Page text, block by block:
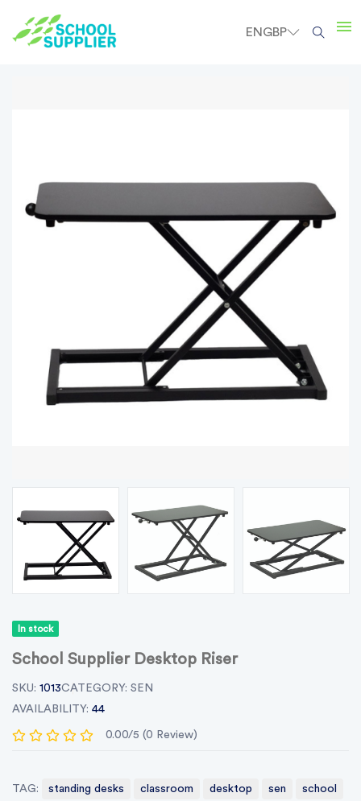
EN GBP
In stock
School Supplier Desktop Riser
SKU: 1013CATEGORY: SEN
AVAILABILITY: 44
0.00/5 (0 Review)
TAG: standing desks classroom desktop sen school